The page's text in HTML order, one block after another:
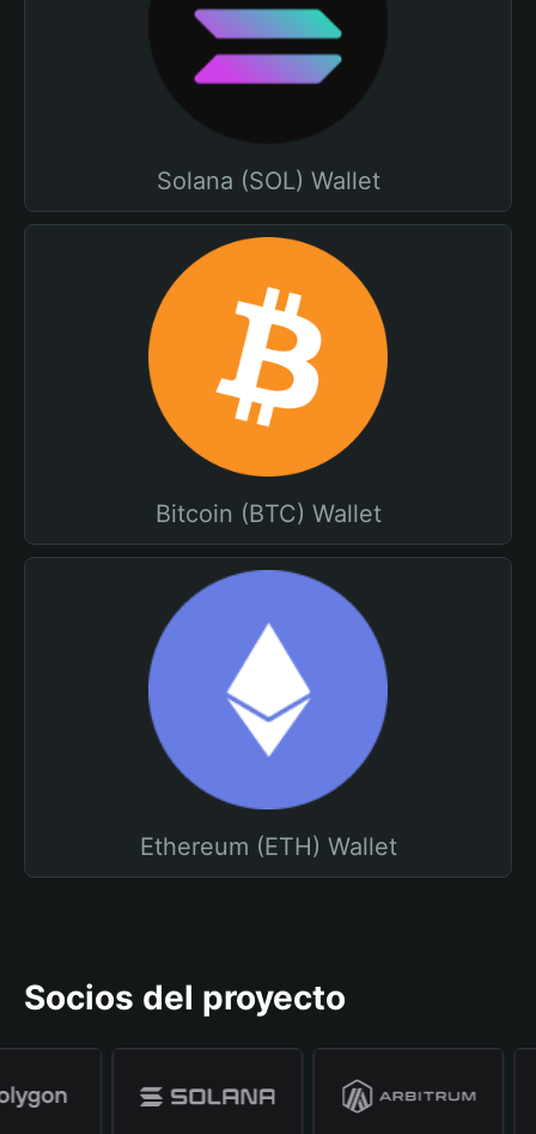
Solana (SOL) Wallet
Bitcoin (BTC) Wallet
Ethereum (ETH) Wallet
Socios del proyecto